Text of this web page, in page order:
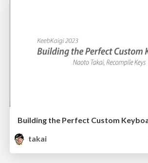
Building the Perfect Custom
takai